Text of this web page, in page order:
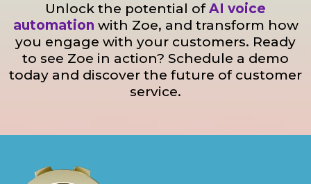
Unlock the potential ofAI voice
automation with Zoe, and transform how
you engage with your customers. Ready
to see Zoe in action? Schedule a demo
today and discover the future of customer
service.